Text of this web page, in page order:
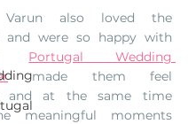
also loved the
and were so happy with
Portugal Wedding
made them feel
and at the same time
meaningful moments